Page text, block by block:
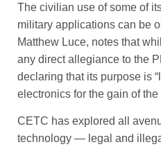
The civilian use of some of
military applications can be
Matthew Luce, notes that
any direct allegiance to the
declaring that its purpose is
electronics for the gain of the
CETC has explored all
technology — legal and